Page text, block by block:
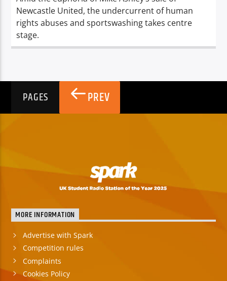
Newcastle United, the undercurrent of human
rights abuses and sportswashing takes centre
stage.
PAGES PREV
MORE INFORMATION
Advertise with Spark
Competition rules
Complaints
Cookies Policy